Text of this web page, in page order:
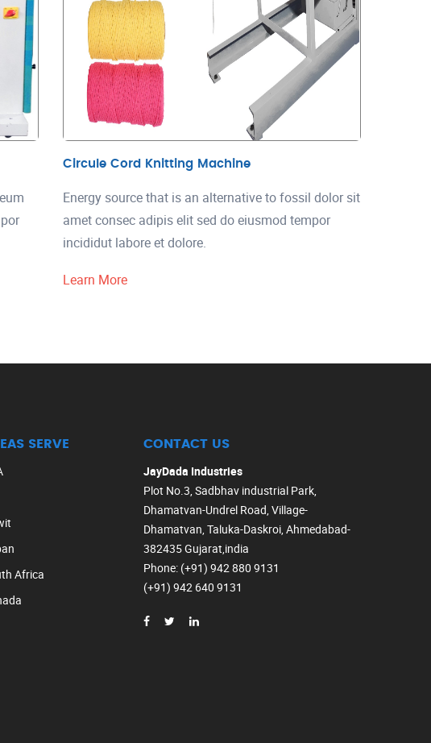
Circule Cord Knitting Machine
Energy source that is an alternative to fossil dolor sit
amet consec adipis elit sed do eiusmod tempor
incididut labore et dolore.
Learn More
SERVE
Africa
CONTACT US
JayDada Industries
Plot No.3, Sadbhav industrial Park,
Dhamatvan-Undrel Road, Village-
Dhamatvan, Taluka-Daskroi, Ahmedabad-
382435 Gujarat,india
Phone: (+91) 942 880 9131
(+91) 942 640 9131